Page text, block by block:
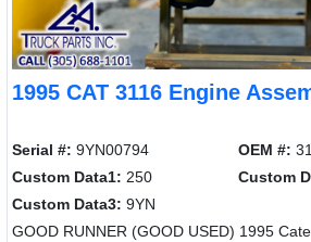
1995 CAT 3116 Engine
Serial #: 9YN00794 OEM #:
Custom Data1: 250 Custom
Custom Data3: 9YN
GOOD RUNNER (GOOD USED) 1995